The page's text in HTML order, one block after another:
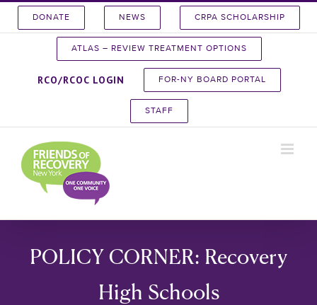
DONATE NEWS CRPA SCHOLARSHIP
ATLAS – REVIEW TREATMENT OPTIONS
RCO/RCOC LOGIN FOR-NY BOARD PORTAL
STAFF
POLICY CORNER: Recovery
High Schools